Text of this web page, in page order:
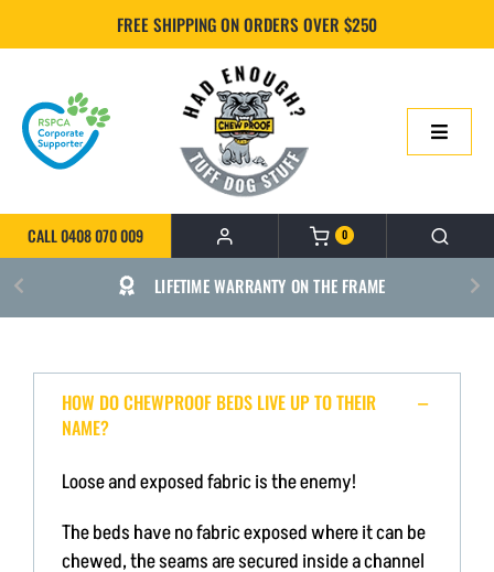
to
FREE SHIPPING ON ORDERS OVER $250
Toggle
HOME
BUILD YOUR CHEWPROOF BED
NEWS & BLOG
CALL 0408 070 009 0
LIFETIME WARRANTY ON THE FRAME
HOW DO CHEWPROOF BEDS LIVE UP TO THEIR
NAME?
Loose and exposed fabric is the enemy!
The beds have no fabric exposed where it can be
chewed, the seams are secured inside a channel